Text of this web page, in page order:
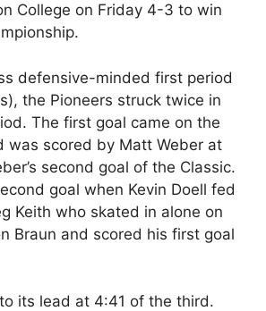
College on Friday 4-3 to win
defensive-minded first period
the Pioneers struck twice in
The first goal came on the
was scored by Matt Weber at
second goal of the Classic.
goal when Kevin Doell fed
Keith who skated in alone on
Braun and scored his first goal
its lead at 4:41 of the third.